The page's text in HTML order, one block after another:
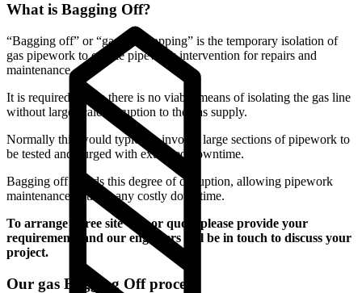
What is Bagging Off?
“Bagging off” or “gas line stopping” is the temporary isolation of
gas pipework to enable pipework intervention for repairs and
maintenance.
It is required where there is no viable means of isolating the gas line
without large scale disruption to the gas supply.
Normally this would typically involve large sections of pipework to
be tested and purged with extended downtime.
Bagging off avoids this degree of disruption, allowing pipework
maintenance without any costly downtime.
To arrange a free site visit or quote please provide your
requirements and our engineers will be in touch to discuss your
project.
Our gas Bagging Off process